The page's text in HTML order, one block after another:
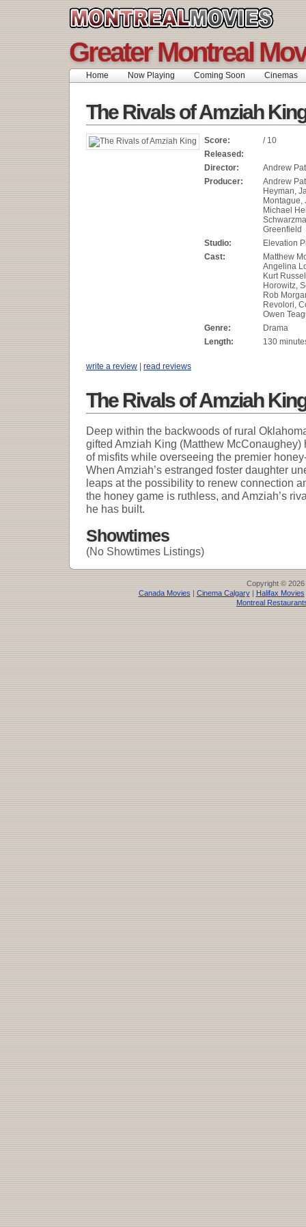
Greater Montreal
Home Now Playing Coming Soon Cinemas
The Rivals of Amziah
Score:
/ 10
Released:
Director:
Andrew
Producer:
Andrew
Heyman,
Montague,
Michael
Greenfield
Studio:
Elevation
Cast:
Matthew
Angelina
Kurt
Horowitz,
Rob
Revolori,
Owen
Genre:
Drama
Length:
130
write a review | read reviews
The Rivals of Amziah
Deep within the backwoods of rural
gifted Amziah King (Matthew
of misfits while overseeing the premier
When Amziah’s estranged foster daughter
leaps at the possibility to renew connection
the honey game is ruthless, and Amziah’s
he has built.
Showtimes
(No Showtimes Listings)
Copyright © 2026
Canada Movies | Cinema Calgary| Halifax Movies
Montreal